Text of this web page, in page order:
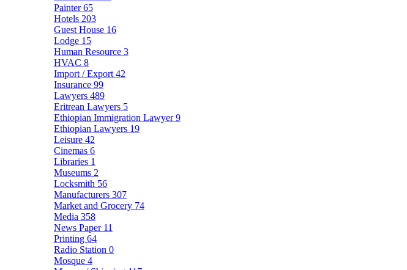
Painter65
Hotels 203
Guest House 16
Lodge 15
Human Resource 3
HVAC 8
Import / Export 42
Insurance 99
Lawyers 489
Eritrean Lawyers 5
Ethiopian Immigration Lawyer9
Ethiopian Lawyers 19
Leisure 42
Cinemas 6
Libraries 1
Museums 2
Locksmith 56
Manufacturers 307
Market and Grocery 74
Media 358
News Paper 11
Printing 64
Radio Station 0
Mosque 4